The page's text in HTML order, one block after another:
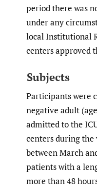
period there was
under any
local Institutional
centers approved
Subjects
Participants were
negative adult
admitted to the
centers during
between March
patients with a
more than 48